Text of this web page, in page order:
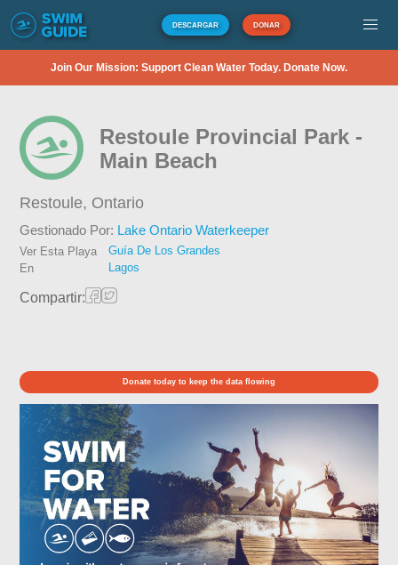
DESCARGAR DONAR
Join Our Mission: Support Clean Water Today. Donate Now.
Restoule Provincial Park -
Main Beach
Restoule, Ontario
Gestionado Por: Lake Ontario Waterkeeper
Ver Esta Playa
En
Guía De Los Grandes
Lagos
Compartir:
Donate today to keep the data flowing